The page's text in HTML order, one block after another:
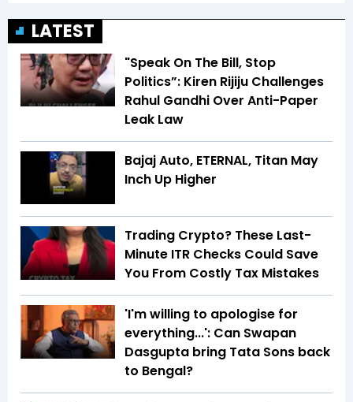
LATEST
"Speak On The Bill, Stop
Politics”: Kiren Rijiju Challenges
Rahul Gandhi Over Anti-Paper
Leak Law
Bajaj Auto, ETERNAL, Titan May
Inch Up Higher
Trading Crypto? These Last-
Minute ITR Checks Could Save
You From Costly Tax Mistakes
'I'm willing to apologise for
everything...': Can Swapan
Dasgupta bring Tata Sons back
to Bengal?